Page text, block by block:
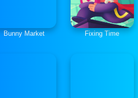
Bunny Market Fixing Time